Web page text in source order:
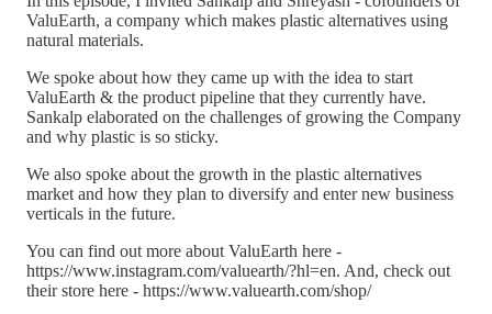
ValuEarth, a company which makes plastic alternatives using
natural materials.
We spoke about how they came up with the idea to start
ValuEarth & the product pipeline that they currently have.
Sankalp elaborated on the challenges of growing the Company
and why plastic is so sticky.
We also spoke about the growth in the plastic alternatives
market and how they plan to diversify and enter new business
verticals in the future.
You can find out more about ValuEarth here -
https://www.instagram.com/valuearth/?hl=en. And, check out
their store here - https://www.valuearth.com/shop/